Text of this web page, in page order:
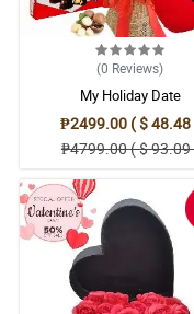
(0 Reviews)
My Holiday Date
₱2499.00 ( $ 48.48
₱4799.00 ( $ 93.09